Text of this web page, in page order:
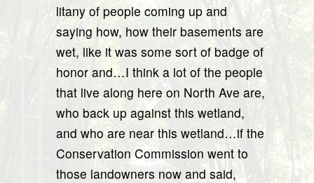
litany of people coming up and
saying how, how their basements are
wet, like it was some sort of badge of
honor and…I think a lot of the people
that live along here on North Ave are,
who back up against this wetland,
and who are near this wetland…if the
Conservation Commission went to
those landowners now and said,